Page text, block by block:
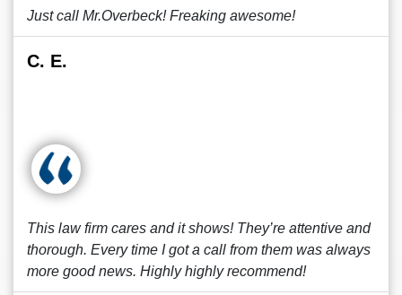
Just call Mr.Overbeck! Freaking awesome!
C. E.
This law firm cares and it shows! They’re attentive and
thorough. Every time I got a call from them was always
more good news. Highly highly recommend!